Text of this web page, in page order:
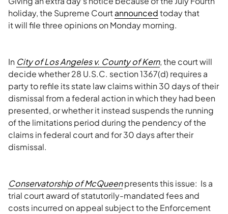
holiday, the Supreme Courtannouncedtoday that
it will file three opinions on Monday morning.
In City of Los Angeles v. County of Kern, the court will
decide whether 28 U.S.C. section 1367(d) requires a
party to refile its state law claims within 30 days of their
dismissal from a federal action in which they had been
presented, or whether it instead suspends the running
of the limitations period during the pendency of the
claims in federal court and for 30 days after their
dismissal.
Conservatorship ofMcQueenpresents this issue: Is a
trial court award of statutorily-mandated fees and
costs incurred on appeal subject to the Enforcement